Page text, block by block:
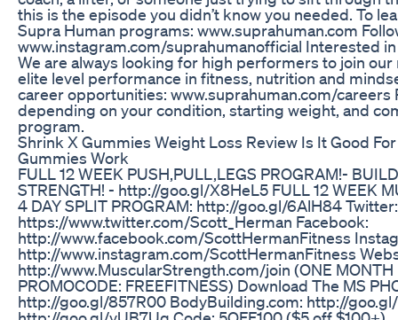
this is the episode you didn’t know you needed. To
Supra Human programs: ⁠www.suprahuman.com⁠
www.instagram.com/suprahumanofficial Interested
We are always looking for high performers to join our
elite level performance in fitness, nutrition and
career opportunities: www.suprahuman.com/careers
depending on your condition, starting weight, and
program.
Shrink X Gummies Weight Loss Review Is It Good
Gummies Work
FULL 12 WEEK PUSH,PULL,LEGS PROGRAM!-
STRENGTH! - http://goo.gl/X8HeL5 FULL 12 WEEK
4 DAY SPLIT PROGRAM: http://goo.gl/6AlH84 Twitter:
https://www.twitter.com/Scott_Herman Facebook:
http://www.facebook.com/ScottHermanFitness
http://www.instagram.com/ScottHermanFitness
http://www.MuscularStrength.com/join (ONE MONTH
PROMOCODE: FREEFITNESS) Download The MS
http://goo.gl/857R00 BodyBuilding.com: http://